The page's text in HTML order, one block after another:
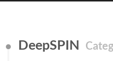
DeepSPIN